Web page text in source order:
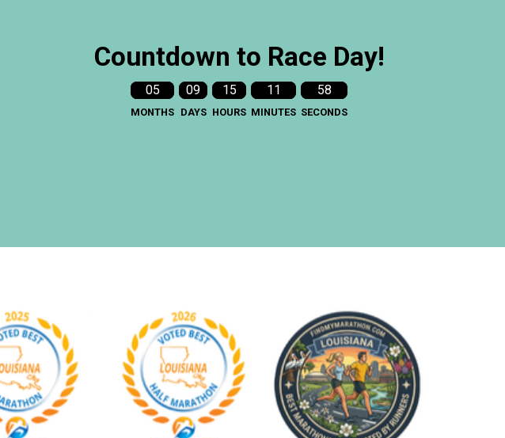
Countdown to Race Day!
05
MONTHS
09
DAYS
15
HOURS
11
MINUTES
56
SECONDS